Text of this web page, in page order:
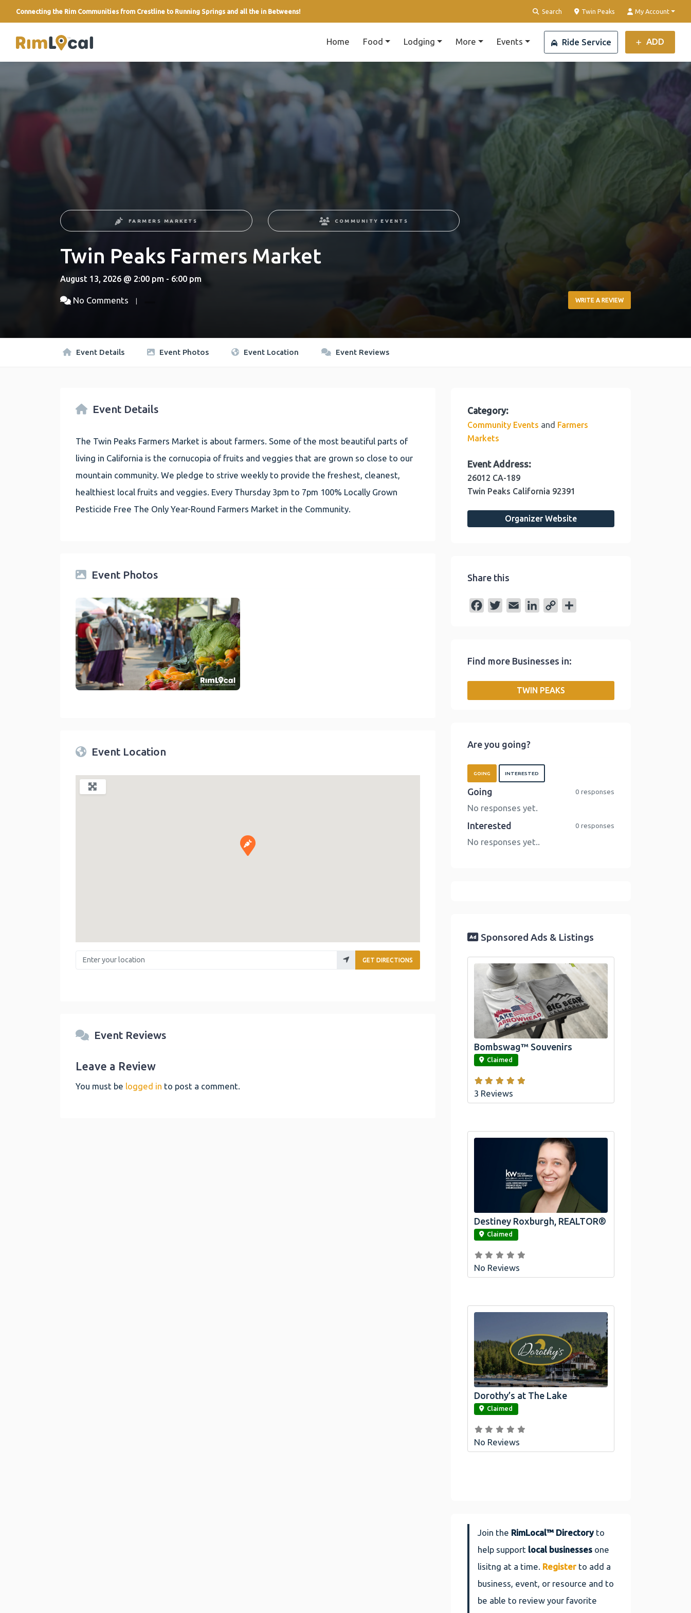
Connecting the Rim Communities from Crestline to Running Springs and all the in Betweens! Search Clear Location
Twin Peaks My Account
link Home Food Lodging More Events Ride Service ADD
FARMERS MARKETS COMMUNITY EVENTS
Twin Peaks Farmers Market
August 13, 2026 @ 2:00 pm - 6:00 pm
No Comments WRITE A REVIEW
Event Details Event Photos Event Location Event Reviews
Event Details
The Twin Peaks Farmers Market is about farmers. Some of the most beautiful parts of
living in California is the cornucopia of fruits and veggies that are grown so close to our
mountain community. We pledge to strive weekly to provide the freshest, cleanest,
healthiest local fruits and veggies. Every Thursday 3pm to 7pm 100% Locally Grown
Pesticide Free The Only Year-Round Farmers Market in the Community.
Event Photos
Twin Peaks Farmers Market
Event Location
Enter your location GET DIRECTIONS
Event Reviews
Leave a Review
You must be logged in to post a comment.
Category:
Community Events and Farmers
Markets
Event Address:
26012 CA-189
Twin Peaks California 92391
Organizer Website
Share this
b
t
l
e
I
L
n
Find more Businesses in:
TWIN PEAKS
Are you going?
GOING INTERESTED
Going 0 responses
No responses yet.
Interested 0 responses
No responses yet..
Sponsored Ads & Listings
link
Official Bombswag™ T-Shirts for Lake
Arrowhead and Big Bear, CA
Bombswag™ Souvenirs
Claimed
3 Reviews
link
Destiney Roxburgh, REALTOR®
Claimed
No Reviews
link
Dorothy’s at The Lake
Claimed
No Reviews
Join the RimLocal™ Directoryto
help support local businesses one
lisitng at a time. Register to add a
business, event, or resource and to
be able to review your favorite